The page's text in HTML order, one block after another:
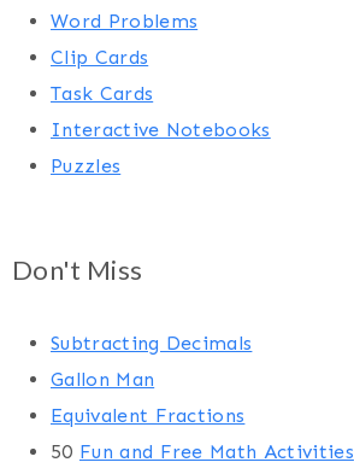
Word Problems
Clip Cards
Task Cards
Interactive Notebooks
Puzzles
Don't Miss
Subtracting Decimals
Gallon Man
Equivalent Fractions
50 Fun and Free Math Activities